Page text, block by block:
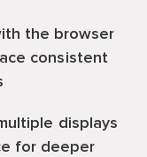
the browser
consistent
displays
for deeper